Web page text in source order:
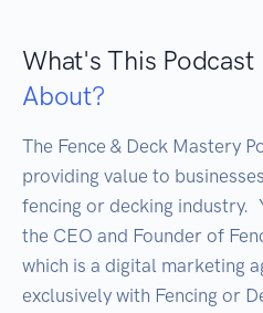
What's This Podcast
About?
The Fence & Deck Mastery
providing value to
fencing or decking industry.
the CEO and Founder of
which is a digital marketing
exclusively with Fencing or